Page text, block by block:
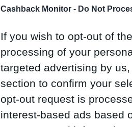
Cashback Monitor - Do Not
If you wish to opt-out of
processing of your
targeted advertising by
section to confirm your
opt-out request is
interest-based ads based